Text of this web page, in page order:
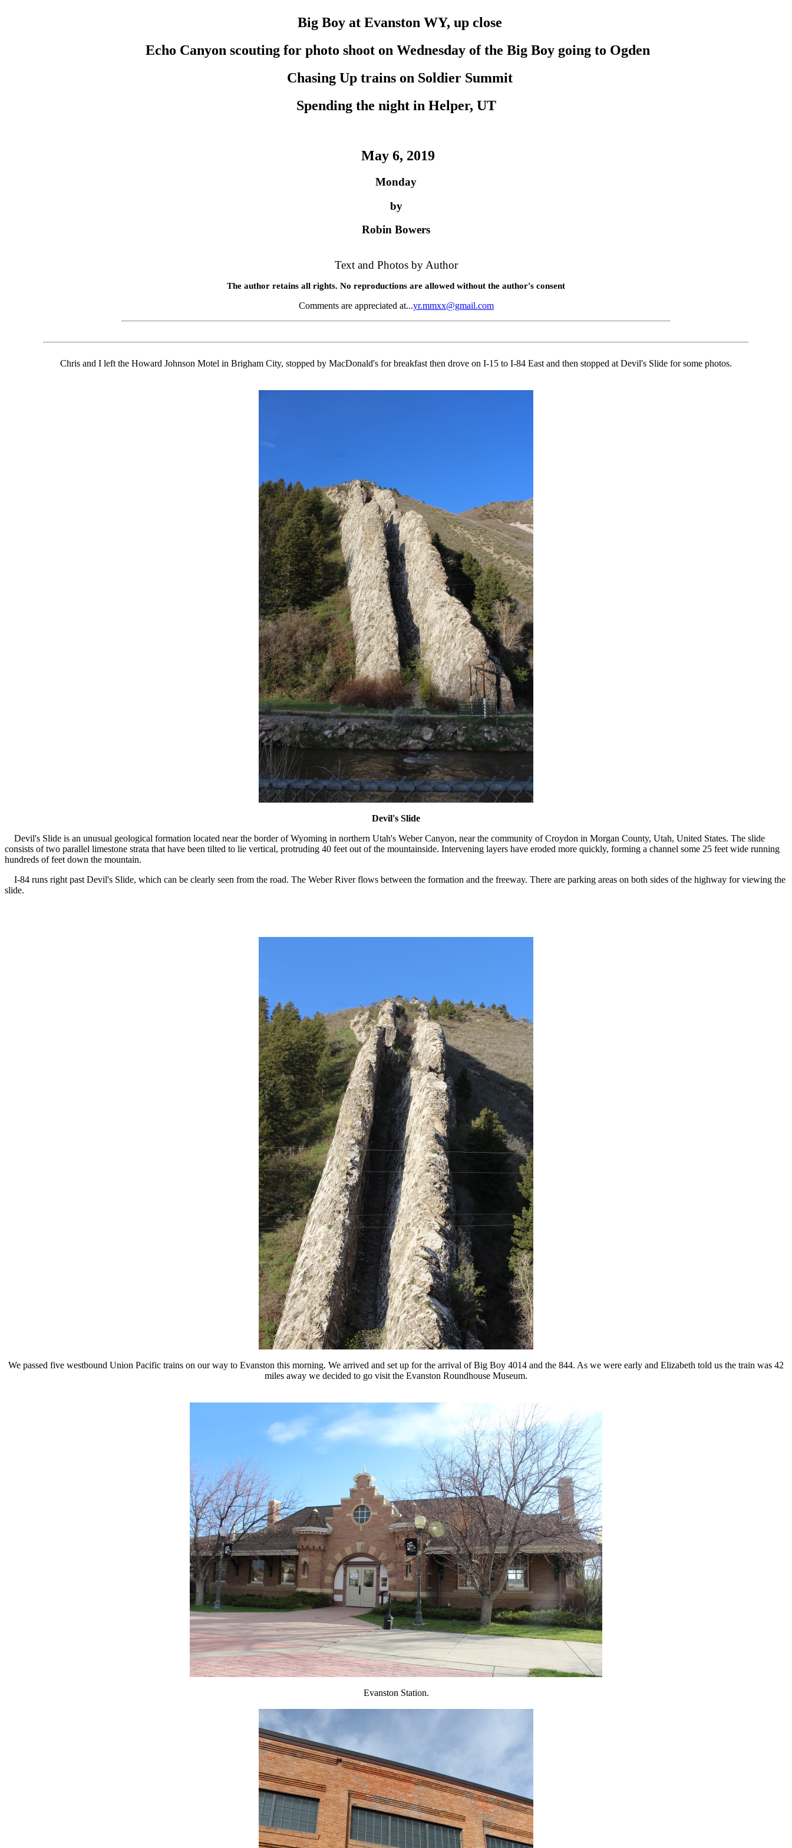
Big Boy at Evanston WY, up close
Echo Canyon scouting for photo shoot on Wednesday of the Big Boy going to Ogden
Chasing Up trains on Soldier Summit
Spending the night in Helper, UT
May 6, 2019
Monday
by
Robin Bowers
Text and Photos by Author
The author retains all rights. No reproductions are allowed without the author's consent
Comments are appreciated at...yr.mmxx@gmail.com
Chris and I left the Howard Johnson Motel in Brigham City, stopped by MacDonald's for breakfast then drove on I-15 to I-84 East and then stopped at Devil's Slide for some photos.
Devil's Slide
Devil's Slide is an unusual geological formation located near the border of Wyoming in northern Utah's Weber Canyon, near the community of Croydon in Morgan County, Utah, United States. The slide
consists of two parallel limestone strata that have been tilted to lie vertical, protruding 40 feet out of the mountainside. Intervening layers have eroded more quickly, forming a channel some 25 feet wide running
hundreds of feet down the mountain.
I-84 runs right past Devil's Slide, which can be clearly seen from the road. The Weber River flows between the formation and the freeway. There are parking areas on both sides of the highway for viewing the
slide.
We passed five westbound Union Pacific trains on our way to Evanston this morning. We arrived and set up for the arrival of Big Boy 4014 and the 844. As we were early and Elizabeth told us the train was 42
miles away we decided to go visit the Evanston Roundhouse Museum.
Evanston Station.